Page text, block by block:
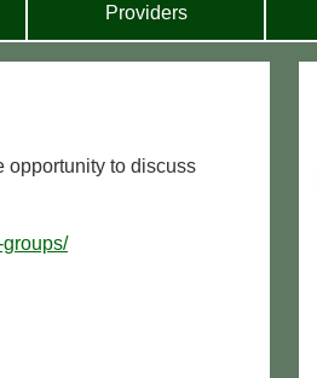
Providers
opportunity to discuss